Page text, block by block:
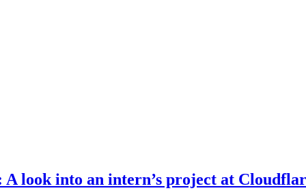
look into an intern’s project at